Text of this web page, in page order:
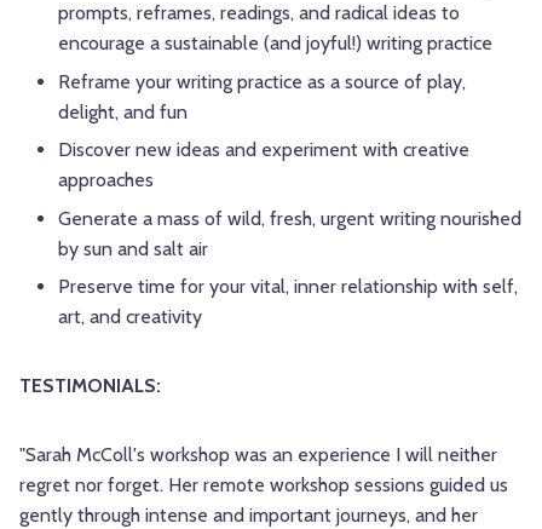
prompts, reframes, readings, and radical ideas to
encourage a sustainable (and joyful!) writing practice
Reframe your writing practice as a source of play,
delight, and fun
Discover new ideas and experiment with creative
approaches
Generate a mass of wild, fresh, urgent writing nourished
by sun and salt air
Preserve time for your vital, inner relationship with self,
art, and creativity
TESTIMONIALS:
"Sarah McColl's workshop was an experience I will neither
regret nor forget. Her remote workshop sessions guided us
gently through intense and important journeys, and her